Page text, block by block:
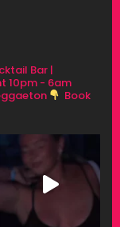
Bar |
10pm - 6am
Book